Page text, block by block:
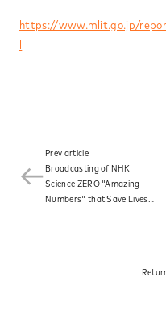
https://www.mlit.go.jp/
l
Prev article
Broadcasting of NHK
Science ZERO "Amazing
Numbers" that Save Lives: